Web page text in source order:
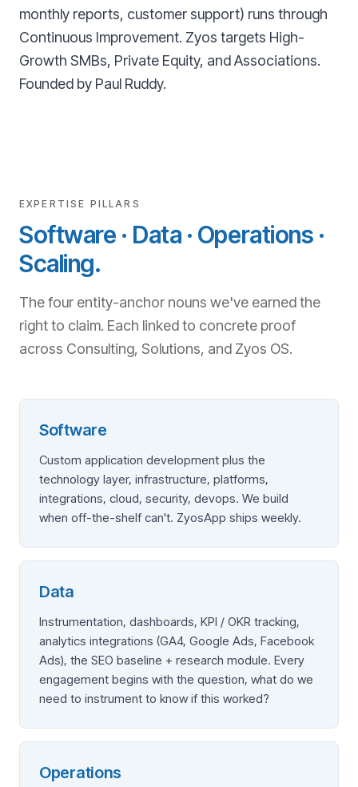
monthly reports, customer support) runs through
Continuous Improvement. Zyos targets High-
Growth SMBs, Private Equity, and Associations.
Founded by Paul Ruddy.
EXPERTISE PILLARS
Software · Data · Operations ·
Scaling.
The four entity-anchor nouns we've earned the
right to claim. Each linked to concrete proof
across Consulting, Solutions, and Zyos OS.
Software
Custom application development plus the
technology layer, infrastructure, platforms,
integrations, cloud, security, devops. We build
when off-the-shelf can't. ZyosApp ships weekly.
Data
Instrumentation, dashboards, KPI / OKR tracking,
analytics integrations (GA4, Google Ads, Facebook
Ads), the SEO baseline + research module. Every
engagement begins with the question, what do we
need to instrument to know if this worked?
Operations